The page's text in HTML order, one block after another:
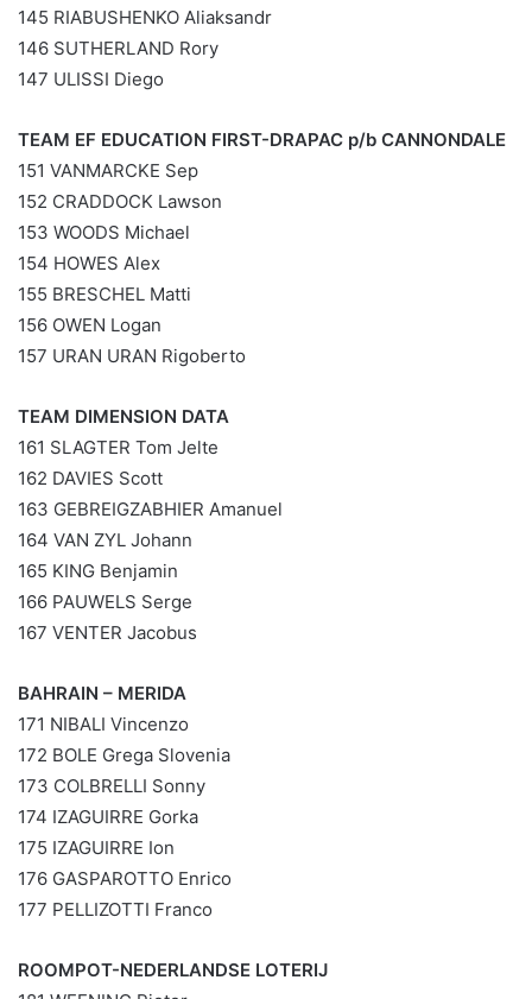
145 RIABUSHENKO Aliaksandr
146 SUTHERLAND Rory
147 ULISSI Diego
TEAM EF EDUCATION FIRST-DRAPAC p/b CANNONDALE
151 VANMARCKE Sep
152 CRADDOCK Lawson
153 WOODS Michael
154 HOWES Alex
155 BRESCHEL Matti
156 OWEN Logan
157 URAN URAN Rigoberto
TEAM DIMENSION DATA
161 SLAGTER Tom Jelte
162 DAVIES Scott
163 GEBREIGZABHIER Amanuel
164 VAN ZYL Johann
165 KING Benjamin
166 PAUWELS Serge
167 VENTER Jacobus
BAHRAIN – MERIDA
171 NIBALI Vincenzo
172 BOLE Grega Slovenia
173 COLBRELLI Sonny
174 IZAGUIRRE Gorka
175 IZAGUIRRE Ion
176 GASPAROTTO Enrico
177 PELLIZOTTI Franco
ROOMPOT-NEDERLANDSE LOTERIJ